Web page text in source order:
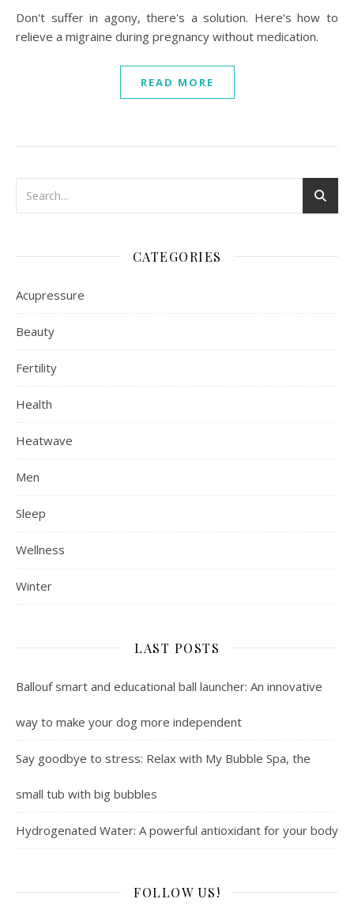
Don't suffer in agony, there's a solution. Here's how to
relieve a migraine during pregnancy without medication.
READ MORE
CATEGORIES
Acupressure
Beauty
Fertility
Health
Heatwave
Men
Sleep
Wellness
Winter
LAST POSTS
Ballouf smart and educational ball launcher: An innovative
way to make your dog more independent
Say goodbye to stress: Relax with My Bubble Spa, the
small tub with big bubbles
Hydrogenated Water: A powerful antioxidant for your body
FOLLOW US!